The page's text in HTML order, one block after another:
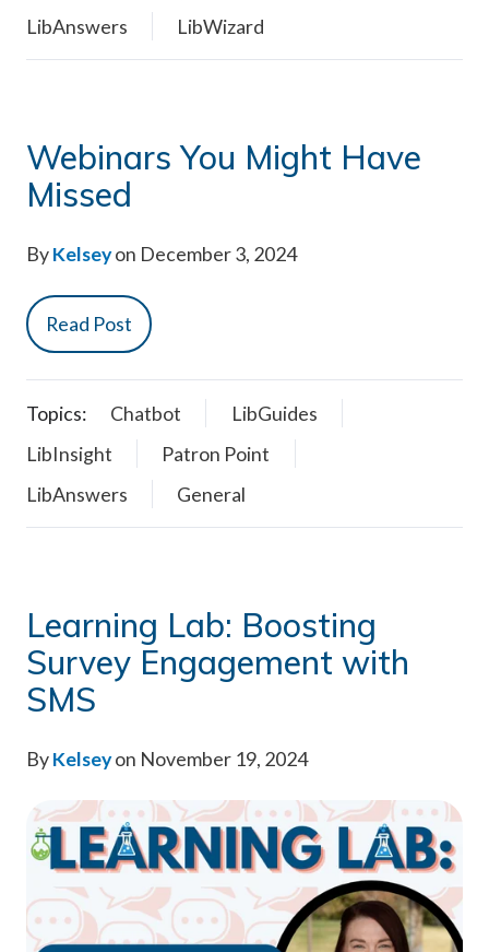
LibAnswers
LibWizard
Webinars You Might Have
Missed
ByKelseyon December 3, 2024
Read Post
Topics: Chatbot
LibGuides
LibInsight
Patron Point
LibAnswers
General
Learning Lab: Boosting
Survey Engagement with
SMS
ByKelseyon November 19, 2024